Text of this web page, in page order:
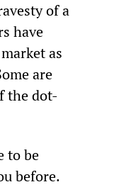
of a
have
as
are
the dot-
to be
before.